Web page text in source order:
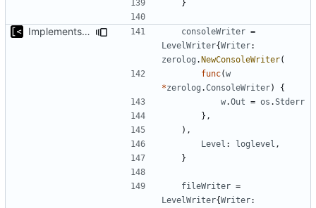
}
Implements per-test logging to the current working directory consoleWriter =
LevelWriter{Writer:
zerolog .NewConsoleWriter(
func(w
*zerolog .ConsoleWriter)
{
w.Out = os .Stderr
},
),
Level : loglevel ,
}
fileWriter =
LevelWriter{Writer: